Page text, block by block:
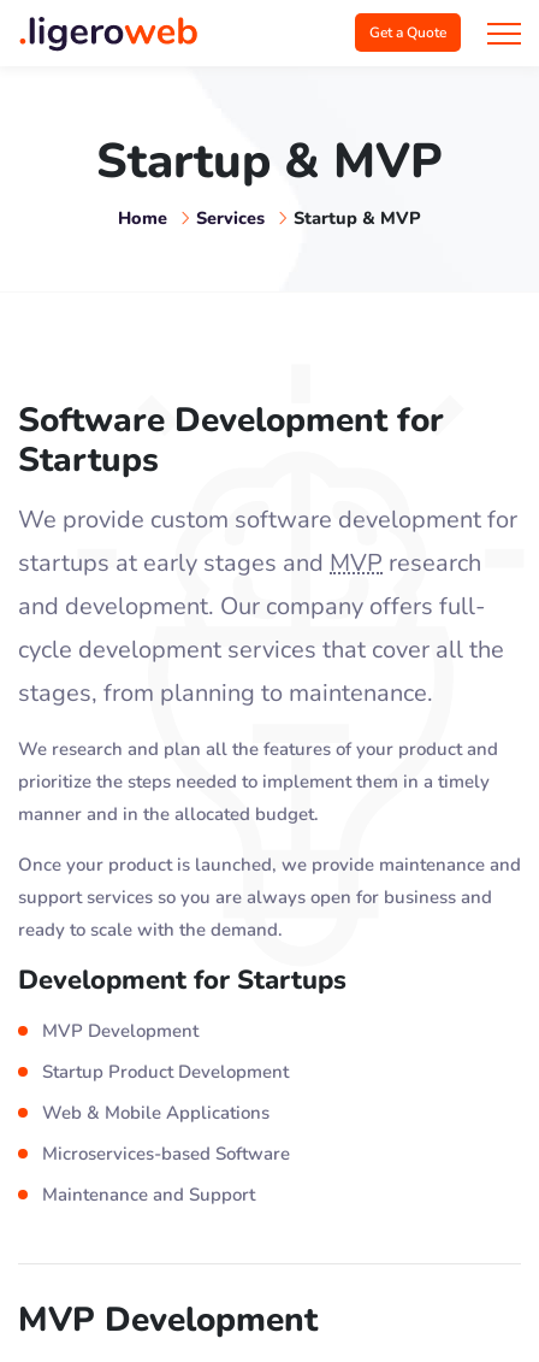
Get a Quote
Startup & MVP
Home Services Startup & MVP
Software Development for
Startups
We provide custom software development for
startups at early stages and MVP research
and development. Our company offers full-
cycle development services that cover all the
stages, from planning to maintenance.
We research and plan all the features of your product and
prioritize the steps needed to implement them in a timely
manner and in the allocated budget.
Once your product is launched, we provide maintenance and
support services so you are always open for business and
ready to scale with the demand.
Development for Startups
MVP Development
Startup Product Development
Web & Mobile Applications
Microservices-based Software
Maintenance and Support
MVP Development